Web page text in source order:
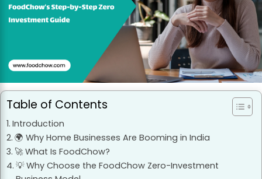
Table of Contents
Introduction
🌍 Why Home Businesses Are Booming in India
🚀 What Is FoodChow?
💡 Why Choose the FoodChow Zero-Investment